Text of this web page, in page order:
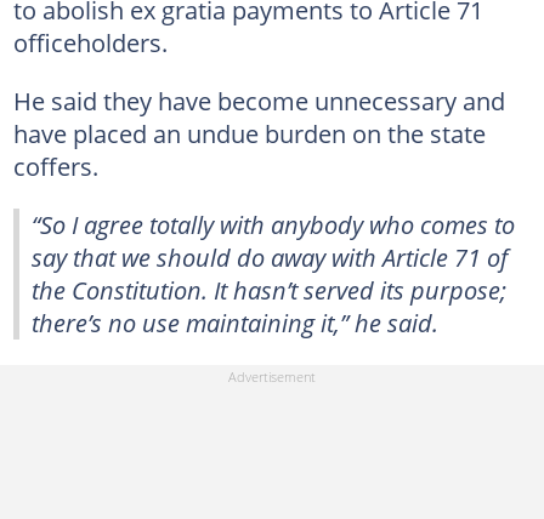
to abolish ex gratia payments to Article 71
officeholders.
He said they have become unnecessary and
have placed an undue burden on the state
coffers.
“So I agree totally with anybody who comes to
say that we should do away with Article 71 of
the Constitution. It hasn’t served its purpose;
there’s no use maintaining it,” he said.